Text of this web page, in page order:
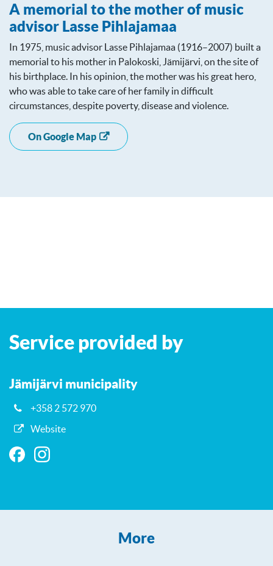
A memorial to the mother of music
advisor Lasse Pihlajamaa
In 1975, music advisor Lasse Pihlajamaa (1916–2007) built a
memorial to his mother in Palokoski, Jämijärvi, on the site of
his birthplace. In his opinion, the mother was his great hero,
who was able to take care of her family in difficult
circumstances, despite poverty, disease and violence.
On Google Map
−
Service provided by
Jämijärvi municipality
+358 2 572 970
Website
More